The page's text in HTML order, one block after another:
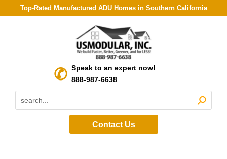
Top-Rated Manufactured ADU Homes in Southern California
Speak to an expert now!
888-987-6638
Contact Us